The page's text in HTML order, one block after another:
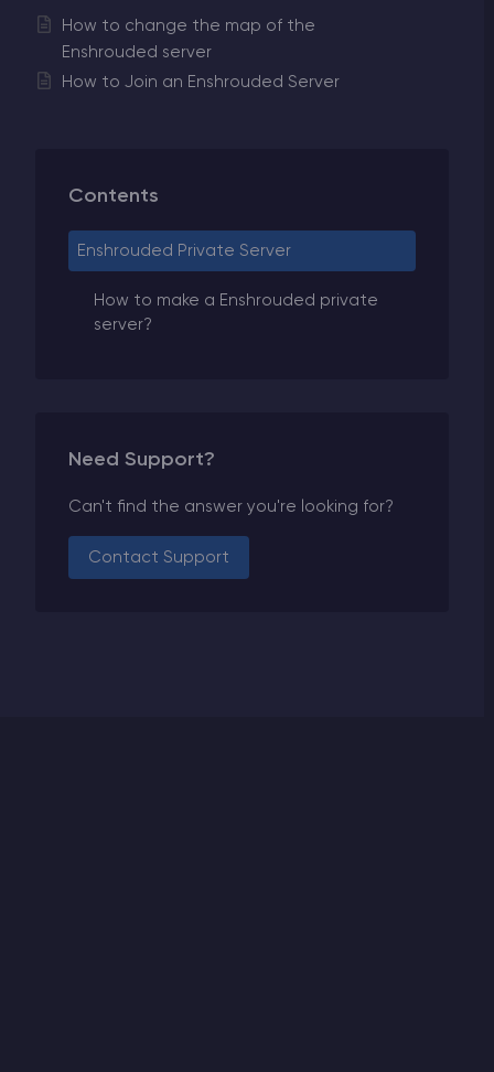
How to change the map of the
Enshrouded server
How to Join an Enshrouded Server
Contents
Enshrouded Private Server
How to make a Enshrouded private
server?
Need Support?
Can't find the answer you're looking for?
Contact Support